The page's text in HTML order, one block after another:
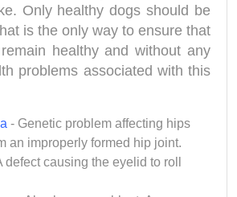
Only healthy dogs should be
is the only way to ensure that
healthy and without any
problems associated with this
- Genetic problem affecting hips
an improperly formed hip joint.
defect causing the eyelid to roll